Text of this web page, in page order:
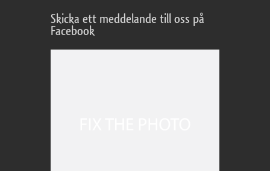
Skicka ett meddelande till oss på
Facebook